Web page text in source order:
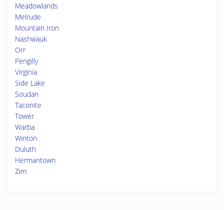
Meadowlands
Melrude
Mountain Iron
Nashwauk
Orr
Pengilly
Virginia
Side Lake
Soudan
Taconite
Tower
Warba
Winton
Duluth
Hermantown
Zim